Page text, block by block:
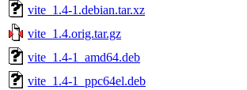
vite_1.4-1.debian.tar.xz
vite_1.4.orig.tar.gz
vite_1.4-1_amd64.deb
vite_1.4-1_ppc64el.deb